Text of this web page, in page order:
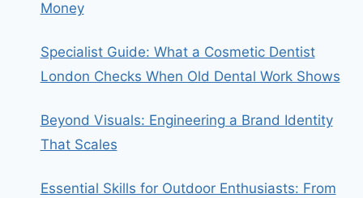
Money
Specialist Guide: What a Cosmetic Dentist
London Checks When Old Dental Work Shows
Beyond Visuals: Engineering a Brand Identity
That Scales
Essential Skills for Outdoor Enthusiasts: From